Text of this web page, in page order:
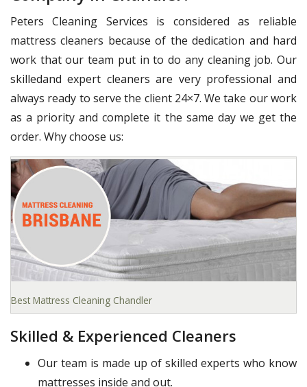
Peters Cleaning Services is considered as reliable
mattress cleaners because of the dedication and hard
work that our team put in to do any cleaning job. Our
skilledand expert cleaners are very professional and
always ready to serve the client 24×7. We take our work
as a priority and complete it the same day we get the
order. Why choose us:
Best Mattress Cleaning Chandler
Skilled & Experienced Cleaners
Our team is made up of skilled experts who know
mattresses inside and out.